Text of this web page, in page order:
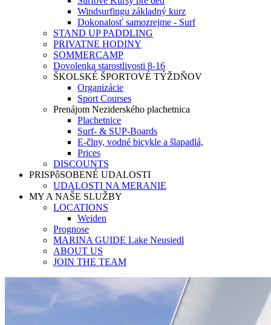
Windsurfingu základný kurz
Dokonalosť samozrejme - Surf
STAND UP PADDLING
PRIVATNE HODINY
SOMMERCAMP
Dovolenka starostlivosti 8-16
ŠKOLSKÉ ŠPORTOVÉ TÝŽDŇOV
Organizácie
Sport Courses
Prenájom Neziderského plachetnica
Plachetnice
Surf- & SUP-Boards
E-člny, vodné bicykle a šlapadlá,
Prices
DISCOUNTS
PRISPôSOBENÉ UDALOSTI
UDALOSTI NA MERANIE
MY A NAŠE SLUŽBY
LOCATIONS
Weiden
Prognose
MARINA GUIDE Lake Neusiedl
ABOUT US
JOIN THE TEAM